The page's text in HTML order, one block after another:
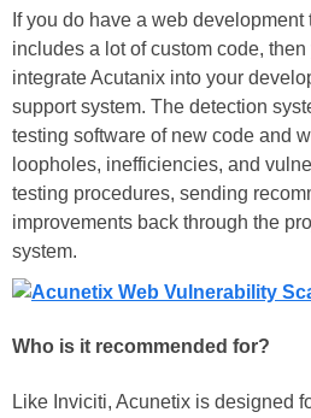
If you do have a web
includes a lot of custom code,
integrate Acutanix into your
support system. The detection
testing software of new code and
loopholes, inefficiencies, and
testing procedures, sending
improvements back through the
system.
Who is it recommended for?
Like Inviciti, Acunetix is designed